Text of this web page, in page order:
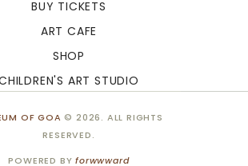
BUY TICKETS
ART CAFE
SHOP
ART STUDIO
OF GOA © 2026. ALL RIGHTS
RESERVED.
POWERED BYforwwward